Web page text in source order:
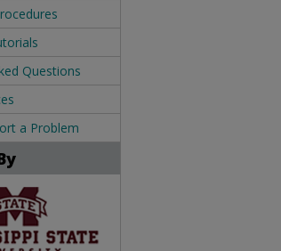
Questions
a Problem